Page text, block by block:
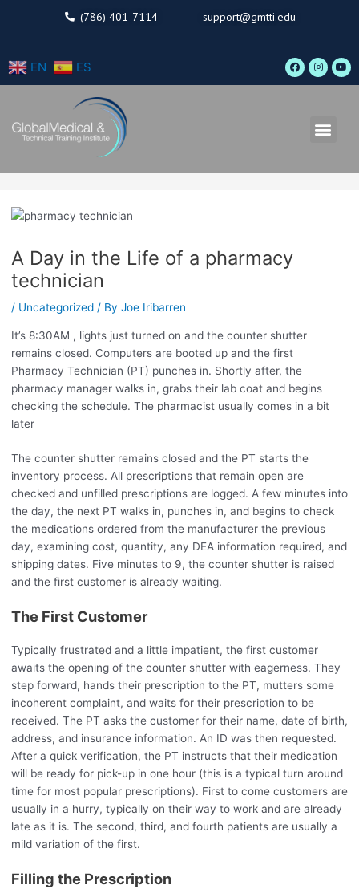
(786) 401-7114 support@gmtti.edu
EN ES
F
a
c
I
n
s
a
m
Y
o
u
A Day in the Life of a pharmacy
technician
/ Uncategorized/ By Joe Iribarren
It’s 8:30AM , lights just turned on and the counter shutter
remains closed. Computers are booted up and the first
Pharmacy Technician (PT) punches in. Shortly after, the
pharmacy manager walks in, grabs their lab coat and begins
checking the schedule. The pharmacist usually comes in a bit
later
The counter shutter remains closed and the PT starts the
inventory process. All prescriptions that remain open are
checked and unfilled prescriptions are logged. A few minutes into
the day, the next PT walks in, punches in, and begins to check
the medications ordered from the manufacturer the previous
day, examining cost, quantity, any DEA information required, and
shipping dates. Five minutes to 9, the counter shutter is raised
and the first customer is already waiting.
The First Customer
Typically frustrated and a little impatient, the first customer
awaits the opening of the counter shutter with eagerness. They
step forward, hands their prescription to the PT, mutters some
incoherent complaint, and waits for their prescription to be
received. The PT asks the customer for their name, date of birth,
address, and insurance information. An ID was then requested.
After a quick verification, the PT instructs that their medication
will be ready for pick-up in one hour (this is a typical turn around
time for most popular prescriptions). First to come customers are
usually in a hurry, typically on their way to work and are already
late as it is. The second, third, and fourth patients are usually a
mild variation of the first.
Filling the Prescription